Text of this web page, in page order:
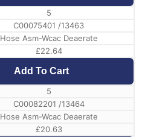
5
C00075401 /13463
Hose Asm-Wcac Deaerate
£22.64
Add To Cart
5
C00082201 /13464
Hose Asm-Wcac Deaerate
£20.63